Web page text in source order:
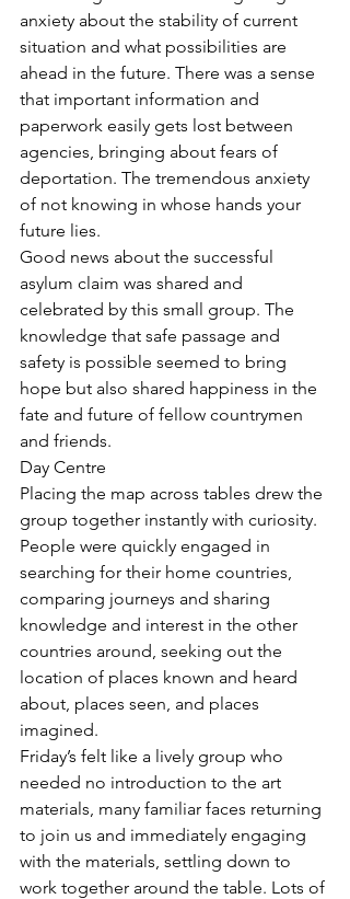
anxiety about the stability of current
situation and what possibilities are
ahead in the future. There was a sense
that important information and
paperwork easily gets lost between
agencies, bringing about fears of
deportation. The tremendous anxiety
of not knowing in whose hands your
future lies.
Good news about the successful
asylum claim was shared and
celebrated by this small group. The
knowledge that safe passage and
safety is possible seemed to bring
hope but also shared happiness in the
fate and future of fellow countrymen
and friends.
Day Centre
Placing the map across tables drew the
group together instantly with curiosity.
People were quickly engaged in
searching for their home countries,
comparing journeys and sharing
knowledge and interest in the other
countries around, seeking out the
location of places known and heard
about, places seen, and places
imagined.
Friday’s felt like a lively group who
needed no introduction to the art
materials, many familiar faces returning
to join us and immediately engaging
with the materials, settling down to
work together around the table. Lots of